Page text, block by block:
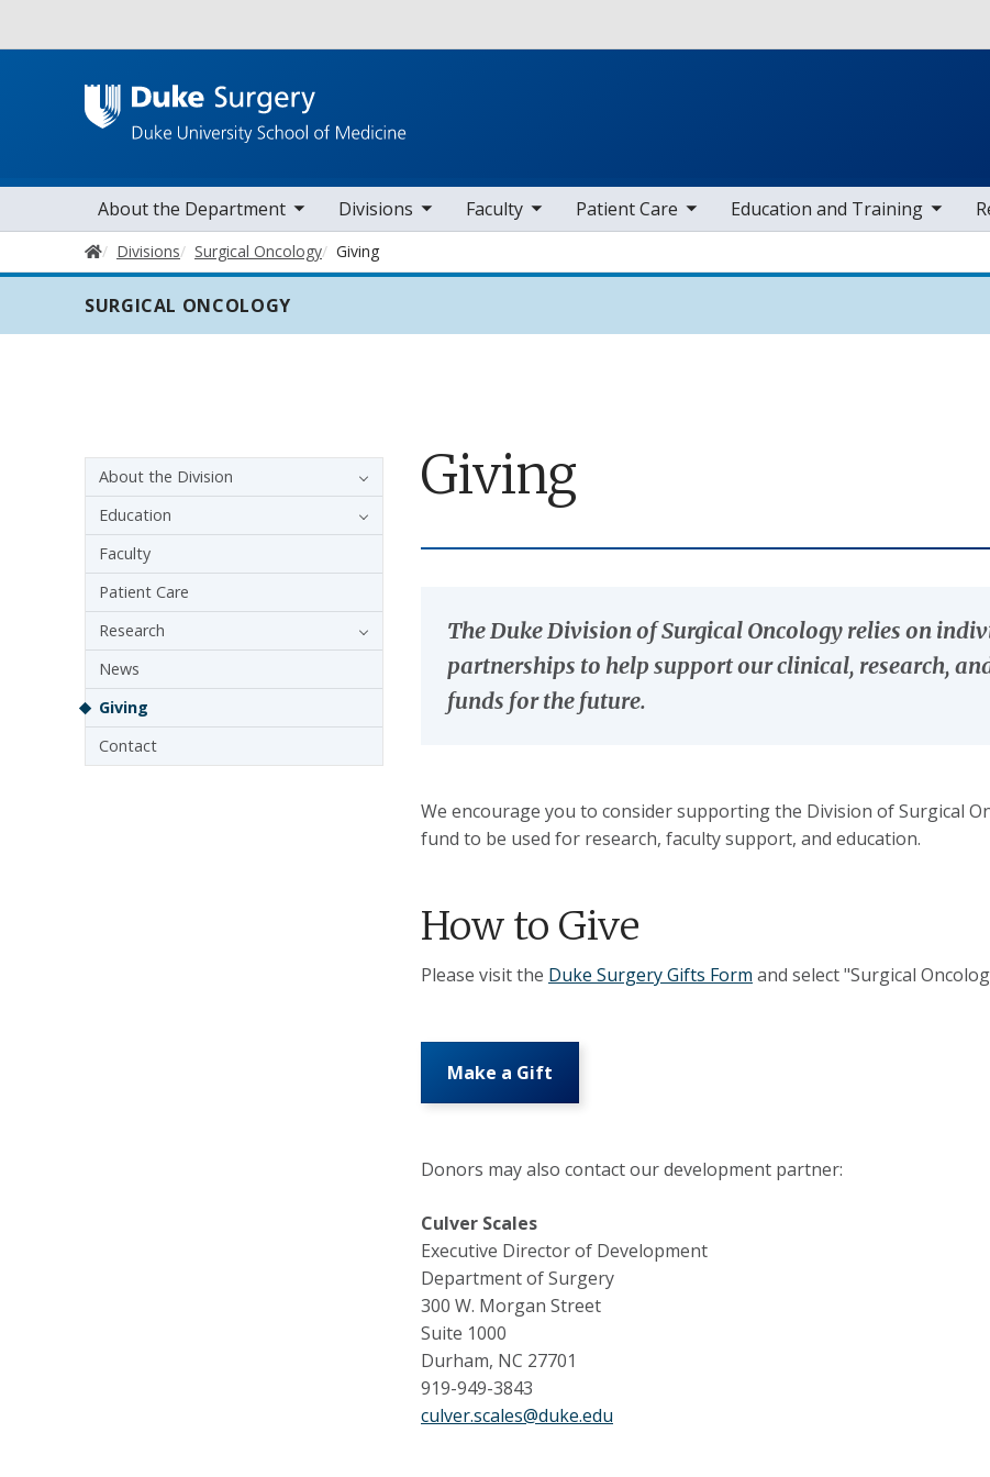
Main navigation
About the Department
toggle sub nav items Divisions
toggle sub nav items Faculty
toggle sub nav items Patient Care
toggle sub nav items Education and Training
toggle sub nav itemstoggle sub
Home
Divisions Surgical Oncology Giving
SURGICAL ONCOLOGY
Giving
The Duke Division of Surgical Oncology relies on
partnerships to help support our clinical, research,
funds for the future.
We encourage you to consider supporting the Division of Surgical
fund to be used for research, faculty support, and education.
How to Give
Please visit the Duke Surgery Gifts Form and select "Surgical
Make a Gift
Donors may also contact our development partner:
Culver Scales
Executive Director of Development
Department of Surgery
300 W. Morgan Street
Suite 1000
Durham, NC 27701
919-949-3843
culver.scales@duke.edu
Sidebar navigation - 3rd level
About the Division
Education
Faculty
Patient Care
Research
News
Giving
Contact